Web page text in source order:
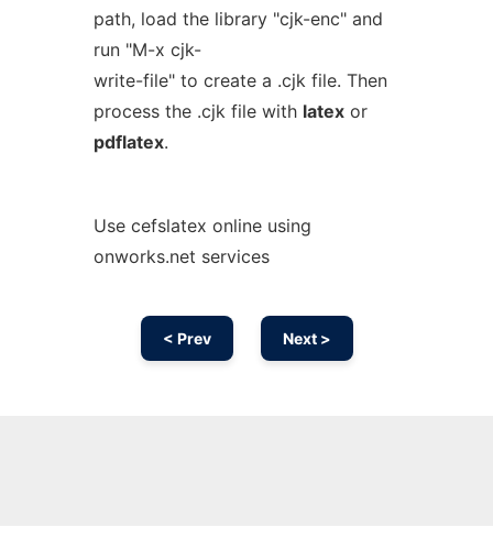
path, load the library "cjk-enc" and
run "M-x cjk-
write-file" to create a .cjk file. Then
process the .cjk file with latexor
pdflatex.
Use cefslatex online using
onworks.net services
< Prev Next >